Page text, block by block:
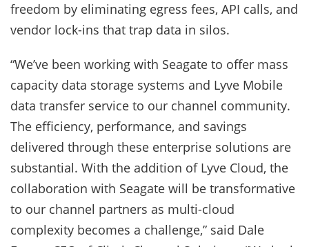
freedom by eliminating egress fees, API calls, and
vendor lock-ins that trap data in silos.
“We’ve been working with Seagate to offer mass
capacity data storage systems and Lyve Mobile
data transfer service to our channel community.
The efficiency, performance, and savings
delivered through these enterprise solutions are
substantial. With the addition of Lyve Cloud, the
collaboration with Seagate will be transformative
to our channel partners as multi-cloud
complexity becomes a challenge,” said Dale